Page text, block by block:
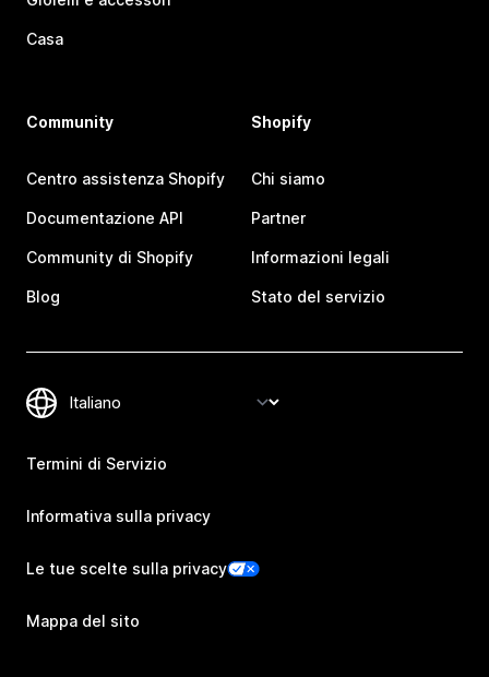
Casa
Community
Centro assistenza Shopify
Documentazione API
Community di Shopify
Blog
Shopify
Chi siamo
Partner
Informazioni legali
Stato del servizio
Termini di Servizio
Informativa sulla privacy
Le tue scelte sulla privacy
Mappa del sito